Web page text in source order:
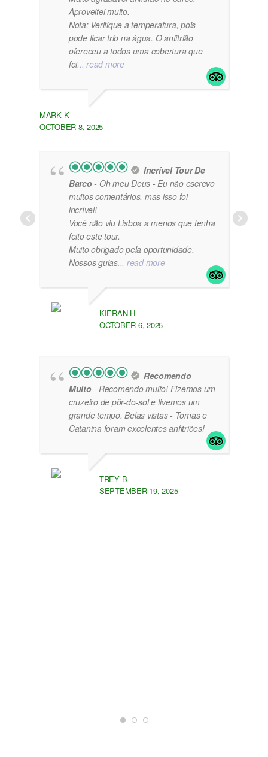
Aproveitei muito.
Nota: Verifique a temperatura, pois
pode ficar frio na água. O anfitrião
ofereceu a todos uma cobertura que
foi... read more
MARK K
OCTOBER 8, 2025
Incrível Tour De
Barco- Oh meu Deus - Eu não escrevo
muitos comentários, mas isso foi
incrível!
Você não viu Lisboa a menos que tenha
feito este tour.
Muito obrigado pela oportunidade.
Nossos guias... read more
KIERAN H
OCTOBER 6, 2025
Recomendo
Muito- Recomendo muito! Fizemos um
cruzeiro de pôr-do-sol e tivemos um
grande tempo. Belas vistas - Tomas e
Catanina foram excelentes anfitriões!
TREY B
SEPTEMBER 19, 2025